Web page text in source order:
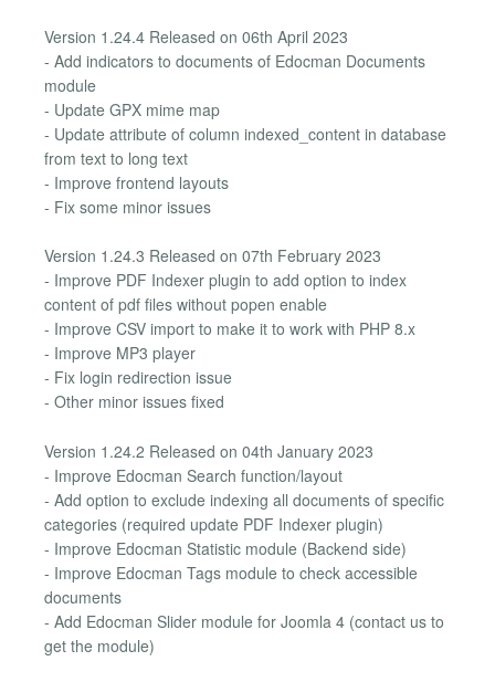
Version 1.24.4 Released on 06th April 2023
- Add indicators to documents of Edocman Documents
module
- Update GPX mime map
- Update attribute of column indexed_content in database
from text to long text
- Improve frontend layouts
- Fix some minor issues
Version 1.24.3 Released on 07th February 2023
- Improve PDF Indexer plugin to add option to index
content of pdf files without popen enable
- Improve CSV import to make it to work with PHP 8.x
- Improve MP3 player
- Fix login redirection issue
- Other minor issues fixed
Version 1.24.2 Released on 04th January 2023
- Improve Edocman Search function/layout
- Add option to exclude indexing all documents of specific
categories (required update PDF Indexer plugin)
- Improve Edocman Statistic module (Backend side)
- Improve Edocman Tags module to check accessible
documents
- Add Edocman Slider module for Joomla 4 (contact us to
get the module)